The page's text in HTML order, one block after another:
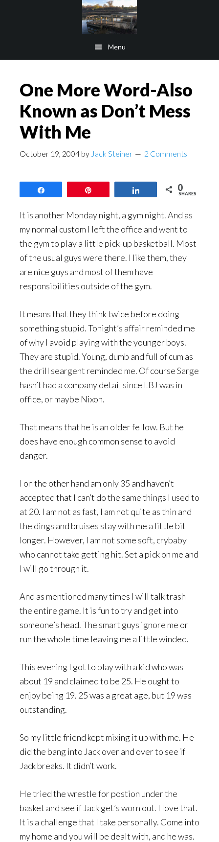
Menu
One More Word-Also
Known as Don’t Mess
With Me
October 19, 2004 by Jack Steiner 2 Comments
0
SHARES
It is another Monday night, a gym night. And as
my normal custom I left the office and went to
the gym to play a little pick-up basketball. Most
of the usual guys were there. I like them, they
are nice guys and most of them have
responsibilities outside of the gym.
It means that they think twice before doing
something stupid. Tonight’s affair reminded me
of why I avoid playing with the younger boys.
They are stupid. Young, dumb and full of cum as
the drill seargent reminded me. Of course Sarge
hasn’t had a company detail since LBJ was in
office, or maybe Nixon.
That means that he is an older fellow. But he
does have enough common sense to avoid
danger.
I on the other hand am only 35 and haven’t
accepted that I can’t do the same things I used to
at 20. I am not as fast, I am not quite as thin and
the dings and bruises stay with me a little bit
longer. However, I am not some soft, crybaby
who cannot take getting hit. Set a pick on me and
I will go through it.
And as mentioned many times I will talk trash
the entire game. It is fun to try and get into
someone’s head. The smart guys ignore me or
run the whole time leaving me a little winded.
This evening I got to play with a kid who was
about 19 and claimed to be 25. He ought to
enjoy being 19. 25 was a great age, but 19 was
outstanding.
So my little friend kept mixing it up with me. He
did the bang into Jack over and over to see if
Jack breaks. It didn’t work.
He tried the wrestle for postion under the
basket and see if Jack get’s worn out. I love that.
It is a challenge that I take personally. Come into
my home and you will be dealt with, and he was.